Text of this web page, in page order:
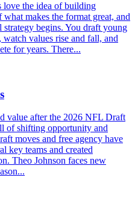
love the idea of building
makes the format great, and
begins. You draft young
values rise and fall, and
for years. There...
value after the 2026 NFL Draft
of shifting opportunity and
moves and free agency have
key teams and created
Theo Johnson faces new